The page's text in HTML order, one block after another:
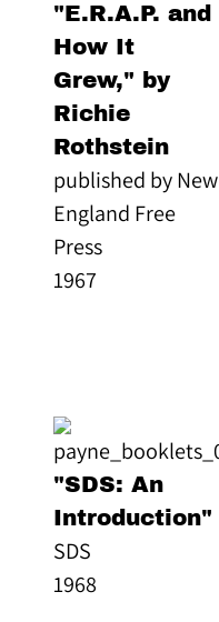
"E.R.A.P. and
How It
Grew," by
Richie
Rothstein
published by New
England Free
Press
1967
"SDS: An
Introduction"
SDS
1968